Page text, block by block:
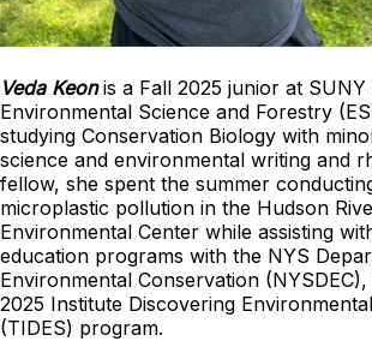
Veda Keonis a Fall 2025 junior at SUNY
Environmental Science and Forestry
studying Conservation Biology with
science and environmental writing and
fellow, she spent the summer
microplastic pollution in the Hudson
Environmental Center while assisting
education programs with the NYS
Environmental Conservation
2025 Institute Discovering
(TIDES) program.